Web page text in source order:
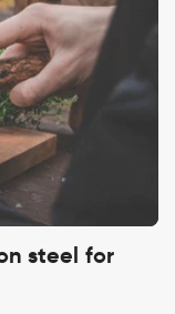
steel for